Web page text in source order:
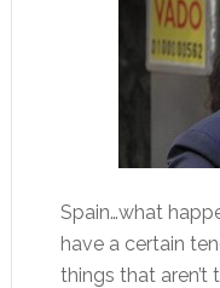
Spain…what
have a certain
things that